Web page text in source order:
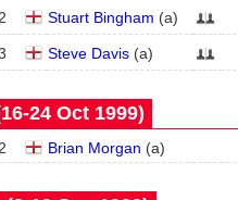
2 Stuart Bingham (a)
Steve Davis (a)
Oct 1999)
2 Brian Morgan (a)